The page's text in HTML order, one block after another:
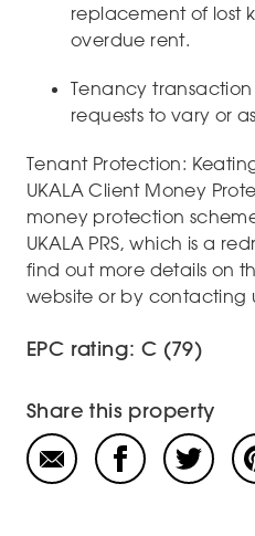
replacement of lost
overdue rent.
Tenancy
requests to vary or
Tenant Protection:
UKALA Client Money
money protection
UKALA PRS, which is a
find out more details on
website or by contacting
EPC rating: C (79)
Share this property